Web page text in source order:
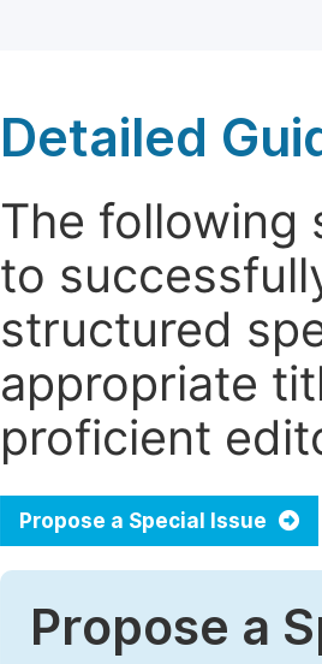
Detailed
The following
to
structured
appropriate
proficient
Propose a Special Issue
Propose a